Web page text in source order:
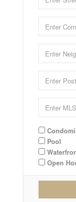
Pool
Open